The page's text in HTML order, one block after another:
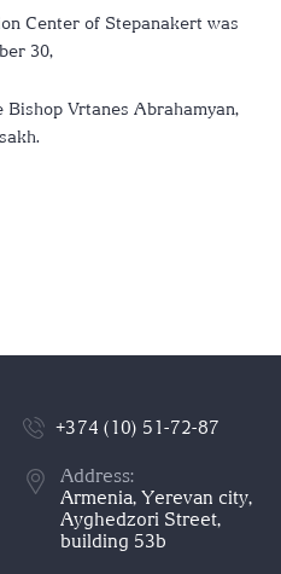
Center of Stepanakert was
30,
Vrtanes Abrahamyan,
+374 (10) 51-72-87
Address:
Armenia, Yerevan city,
Ayghedzori Street,
building 53b